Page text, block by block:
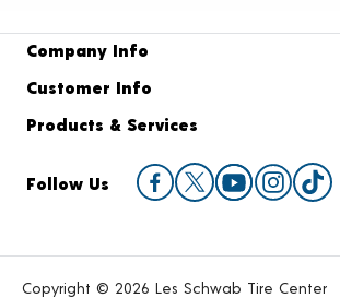
Company Info
Customer Info
Products & Services
Follow Us
Copyright © 2026 Les Schwab Tire Center